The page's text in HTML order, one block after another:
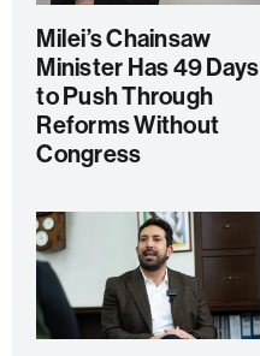
Milei’s Chainsaw
Minister Has 49 Days
to Push Through
Reforms Without
Congress